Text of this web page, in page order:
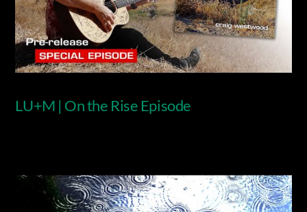
LU+M | On the Rise Episode